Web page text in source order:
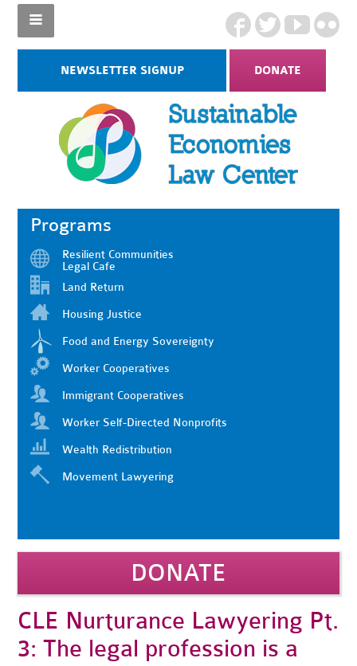
NEWSLETTER SIGNUP DONATE
Programs
Resilient Communities
Legal Cafe
Land Return
Housing Justice
Food and Energy Sovereignty
Worker Cooperatives
Immigrant Cooperatives
Worker Self-Directed Nonprofits
Wealth Redistribution
Movement Lawyering
DONATE
CLE Nurturance Lawyering Pt.
3: The legal profession is a